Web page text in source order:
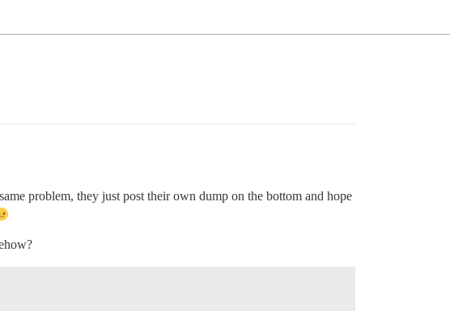
problem, they just post their own dump on the bottom and hope